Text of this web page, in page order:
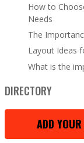
How to
Needs
The
Layout Ideas
What is the
DIRECTORY
ADD